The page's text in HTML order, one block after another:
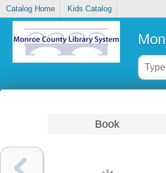
Catalog Home Kids Catalog
Book